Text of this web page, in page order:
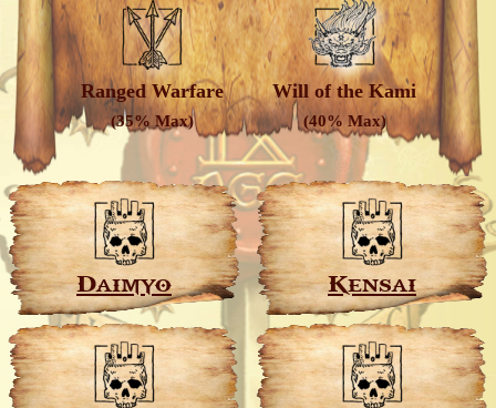
Ranged Warfare
(35% Max)
Will of the Kami
(40% Max)
Daimyo Kensai